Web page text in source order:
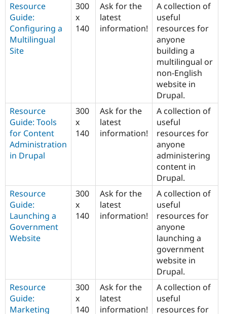
Resource
Guide:
Configuring a
Multilingual
Site
300
x
140
Ask for the
latest
information!
A collection of
useful
resources for
anyone
building a
multilingual or
non-English
website in
Drupal.
Resource
Guide: Tools
for Content
Administration
in Drupal
300
x
140
Ask for the
latest
information!
A collection of
useful
resources for
anyone
administering
content in
Drupal.
Resource
Guide:
Launching a
Government
Website
300
x
140
Ask for the
latest
information!
A collection of
useful
resources for
anyone
launching a
government
website in
Drupal.
Resource
Guide:
Marketing
300
x
140
Ask for the
latest
information!
A collection of
useful
resources for